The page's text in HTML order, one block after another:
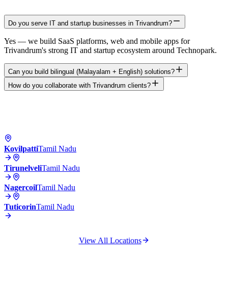
Do you serve IT and startup businesses in Trivandrum?
Yes — we build SaaS platforms, web and mobile apps for
Trivandrum's strong IT and startup ecosystem around Technopark.
Can you build bilingual (Malayalam + English) solutions?
How do you collaborate with Trivandrum clients?
KovilpattiTamil Nadu
TirunelveliTamil Nadu
NagercoilTamil Nadu
TuticorinTamil Nadu
View All Locations